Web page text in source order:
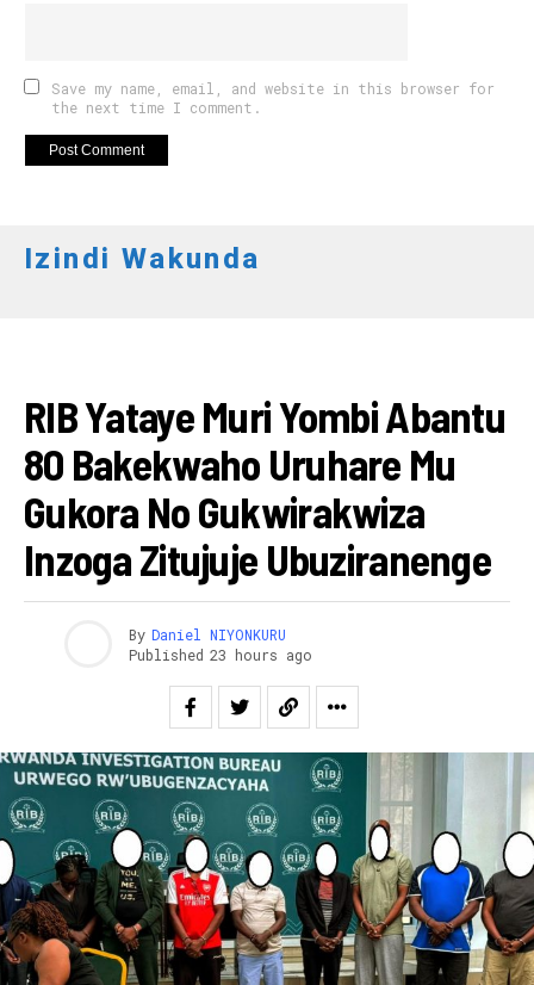
Save my name, email, and website in this browser for
the next time I comment.
Izindi Wakunda
RIB Yataye Muri Yombi Abantu
80 Bakekwaho Uruhare Mu
Gukora No Gukwirakwiza
Inzoga Zitujuje Ubuziranenge
By Daniel NIYONKURU
Published 23 hours ago